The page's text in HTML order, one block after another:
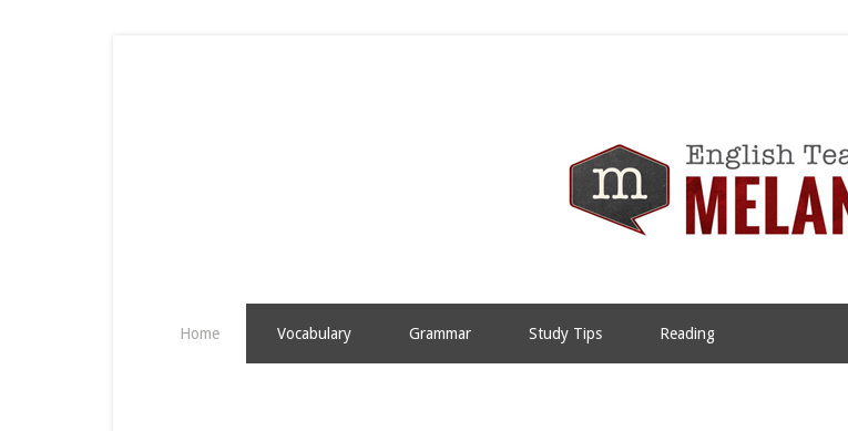
Home Vocabulary Grammar Study Tips Reading